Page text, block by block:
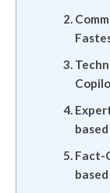
Fact-